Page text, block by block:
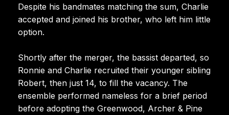
Despite his bandmates matching the sum, Charlie
accepted and joined his brother, who left him little
option.
Shortly after the merger, the bassist departed, so
Ronnie and Charlie recruited their younger sibling
Robert, then just 14, to fill the vacancy. The
ensemble performed nameless for a brief period
before adopting the Greenwood, Archer & Pine